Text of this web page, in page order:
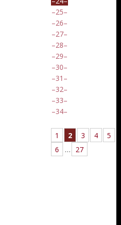
25
26
27
28
29
30
31
32
33
34
1 2 3 4
5
6
… 27